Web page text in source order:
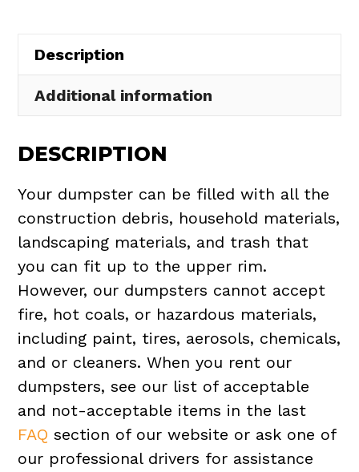
quantity
Description
Additional information
DESCRIPTION
Your dumpster can be filled with all the
construction debris, household materials,
landscaping materials, and trash that
you can fit up to the upper rim.
However, our dumpsters cannot accept
fire, hot coals, or hazardous materials,
including paint, tires, aerosols, chemicals,
and or cleaners. When you rent our
dumpsters, see our list of acceptable
and not-acceptable items in the last
FAQ section of our website or ask one of
our professional drivers for assistance